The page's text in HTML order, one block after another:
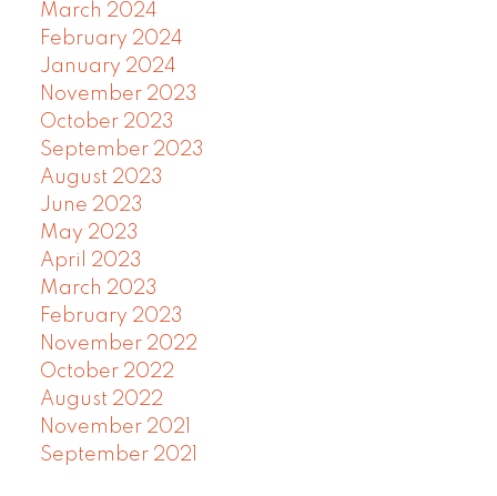
March 2024
February 2024
January 2024
November 2023
October 2023
September 2023
August 2023
June 2023
May 2023
April 2023
March 2023
February 2023
November 2022
October 2022
August 2022
November 2021
September 2021